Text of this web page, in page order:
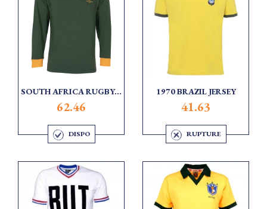
SOUTH AFRICA RUGBY...
62.46
DISPO
1970 BRAZIL JERSEY
41.63
RUPTURE